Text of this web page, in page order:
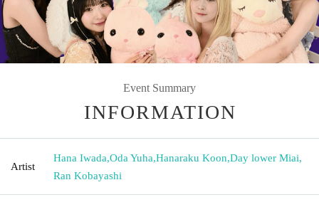
Event Summary
INFORMATION
Artist
Hana Iwada,Oda Yuha,Hanaraku Koon,Day lower Miai,
Ran Kobayashi